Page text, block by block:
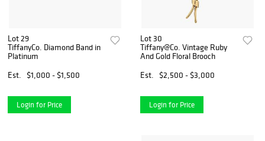
Lot 29
TiffanyCo. Diamond Band in
Platinum
Est.
$1,000 - $1,500
Login for Price
Lot 30
Tiffany@Co. Vintage Ruby
And Gold Floral Brooch
Est.
$2,500 - $3,000
Login for Price